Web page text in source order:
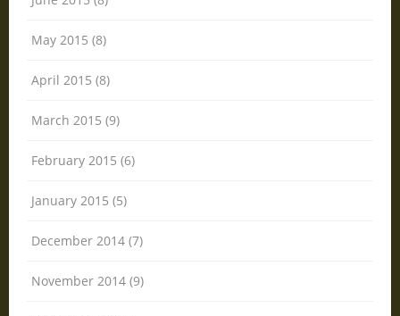
May 2015 (8)
April 2015 (8)
March 2015 (9)
February 2015 (6)
January 2015 (5)
December 2014 (7)
November 2014 (9)